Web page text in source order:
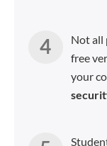
Not all
free
your